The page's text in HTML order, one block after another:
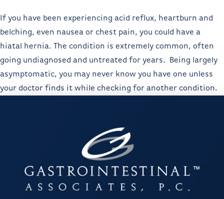
If you have been experiencing acid reflux, heartburn and
belching, even nausea or chest pain, you could have a
hiatal hernia. The condition is extremely common, often
going undiagnosed and untreated for years. Being largely
asymptomatic, you may never know you have one unless
your doctor finds it while checking for another condition.